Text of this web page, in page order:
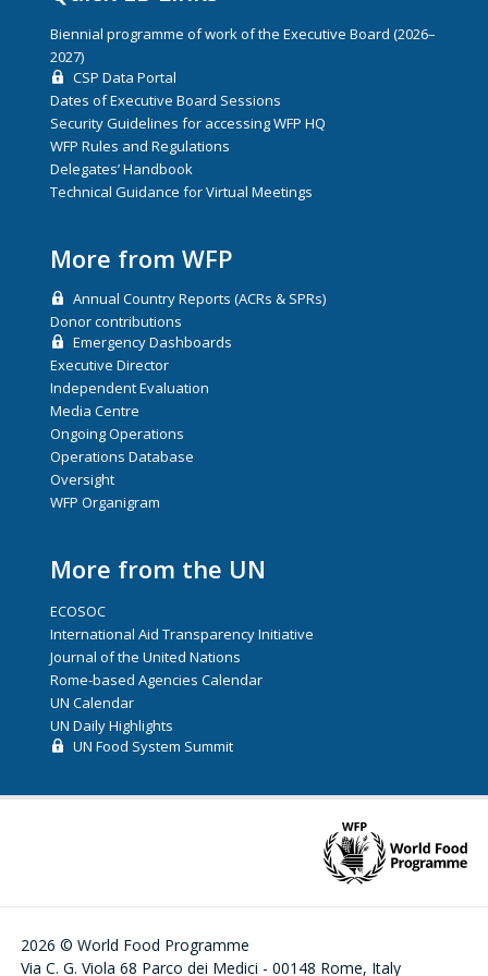
Biennial programme of work of the Executive Board (2026–
2027)
CSP Data Portal
Dates of Executive Board Sessions
Security Guidelines for accessing WFP HQ
WFP Rules and Regulations
Delegates’ Handbook
Technical Guidance for Virtual Meetings
More from WFP
Annual Country Reports (ACRs & SPRs)
Donor contributions
Emergency Dashboards
Executive Director
Independent Evaluation
Media Centre
Ongoing Operations
Operations Database
Oversight
WFP Organigram
More from the UN
ECOSOC
International Aid Transparency Initiative
Journal of the United Nations
Rome-based Agencies Calendar
UN Calendar
UN Daily Highlights
UN Food System Summit
2026 © World Food Programme
Via C. G. Viola 68 Parco dei Medici - 00148 Rome, Italy